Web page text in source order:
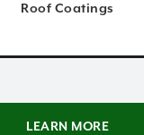
Roof Coatings
LEARN MORE